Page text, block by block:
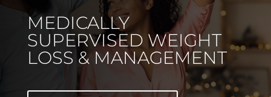
MEDICALLY
SUPERVISED WEIGHT
LOSS & MANAGEMENT